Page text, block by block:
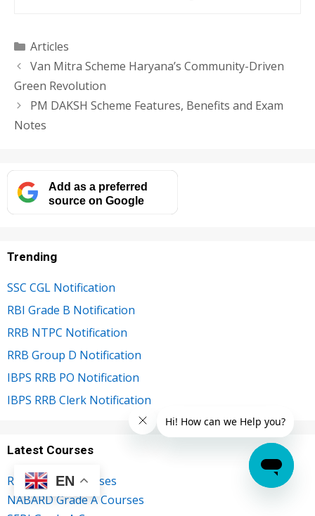
Categories
Articles
Van Mitra Scheme Haryana’s Community-Driven
Green Revolution
PM DAKSH Scheme Features, Benefits and Exam
Notes
Add as a preferred
source on Google
Trending
SSC CGL Notification
RBI Grade B Notification
RRB NTPC Notification
RRB Group D Notification
IBPS RRB PO Notification
IBPS RRB Clerk Notification
Latest Courses
RBI Grade B Courses
NABARD Grade A Courses
EN